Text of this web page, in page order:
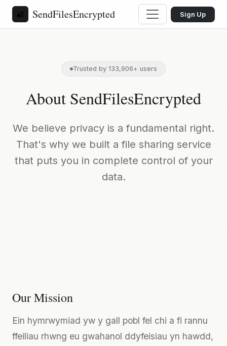
🔐 SendFilesEncrypted Sign Up
Trusted by 133,906+ users
About SendFilesEncrypted
We believe privacy is a fundamental right.
That's why we built a file sharing service
that puts you in complete control of your
data.
Our Mission
Ein hymrwymiad yw y gall pobl fel chi a fi rannu
ffeiliau rhwng eu gwahanol ddyfeisiau yn hawdd,